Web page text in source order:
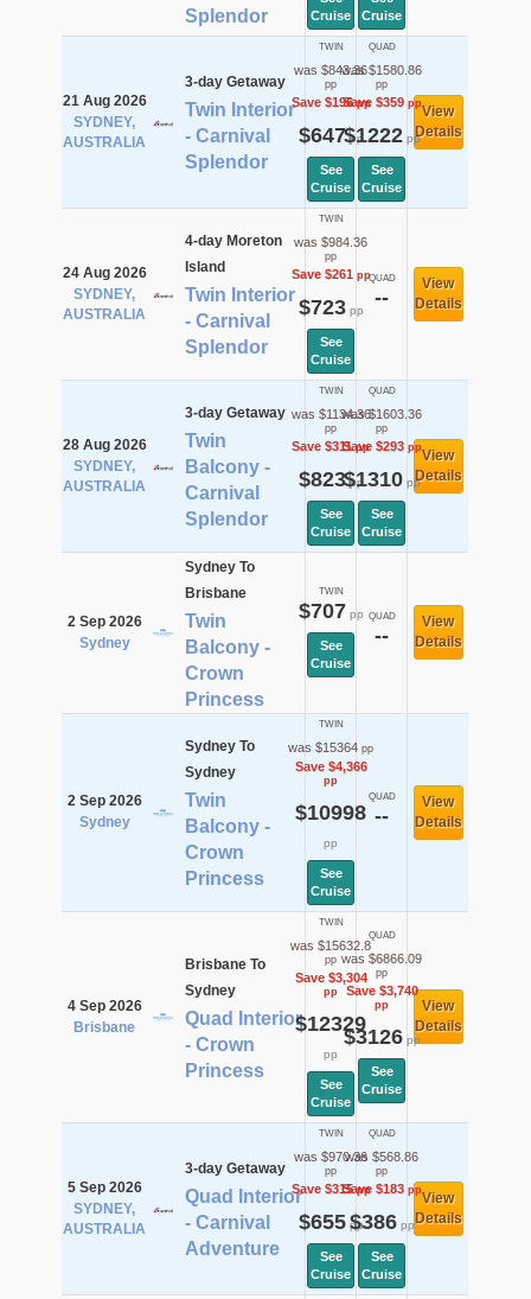
Splendor
Cruise
Cruise
21 Aug 2026
SYDNEY,
AUSTRALIA
3-day Getaway
Twin Interior
- Carnival
Splendor
TWIN
was $843.36
pp
Save $196pp
$647pp
See
Cruise
QUAD
was $1580.86
pp
Save $359pp
$1222pp
See
Cruise
View
Details
24 Aug 2026
SYDNEY,
AUSTRALIA
4-day Moreton
Island
Twin Interior
- Carnival
Splendor
TWIN
was $984.36
pp
Save $261pp
$723pp
See
Cruise
QUAD
--
View
Details
28 Aug 2026
SYDNEY,
AUSTRALIA
3-day Getaway
Twin
Balcony -
Carnival
Splendor
TWIN
was $1134.36
pp
Save $311pp
$823pp
See
Cruise
QUAD
was $1603.36
pp
Save $293pp
$1310pp
See
Cruise
View
Details
2 Sep 2026
Sydney
Sydney To
Brisbane
Twin
Balcony -
Crown
Princess
TWIN
$707 pp
See
Cruise
QUAD
--
View
Details
2 Sep 2026
Sydney
Sydney To
Sydney
Twin
Balcony -
Crown
Princess
TWIN
was $15364 pp
Save $4,366
pp
$10998
pp
See
Cruise
QUAD
--
View
Details
4 Sep 2026
Brisbane
Brisbane To
Sydney
Quad Interior
- Crown
Princess
TWIN
was $15632.8
pp
Save $3,304
pp
$12329
pp
See
Cruise
QUAD
was $6866.09
pp
Save $3,740
pp
$3126pp
See
Cruise
View
Details
5 Sep 2026
SYDNEY,
AUSTRALIA
3-day Getaway
Quad Interior
- Carnival
Adventure
TWIN
was $970.36
pp
Save $315pp
$655pp
See
Cruise
QUAD
was $568.86
pp
Save $183pp
$386pp
See
Cruise
View
Details